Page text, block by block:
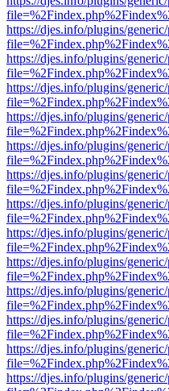
https://djes.info/plugins/
https://djes.info/plugins/
https://djes.info/plugins/
https://djes.info/plugins/
https://djes.info/plugins/
https://djes.info/plugins/
https://djes.info/plugins/
https://djes.info/plugins/
https://djes.info/plugins/
https://djes.info/plugins/
https://djes.info/plugins/
https://djes.info/plugins/
https://djes.info/plugins/